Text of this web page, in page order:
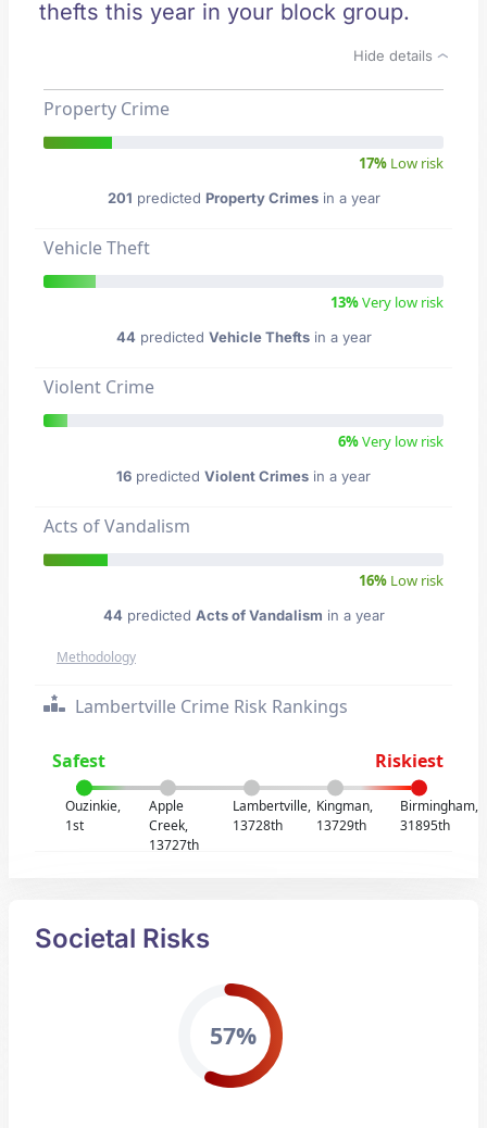
thefts this year in your block group.
Hide details
Property Crime
17% Low risk
201 predicted Property Crimesin a year
Vehicle Theft
13%Very low risk
44predicted Vehicle Theftsin a year
Violent Crime
6%Very low risk
16 predicted Violent Crimes in a year
Acts of Vandalism
16% Low risk
44predicted Acts of Vandalism in a year
Methodology
Lambertville Crime Risk Rankings
Safest Riskiest
Ouzinkie,
1st
Apple
Creek,
13727th
Lambertville,
13728th
Kingman,
13729th
Birmingham,
31895th
Societal Risks
57%